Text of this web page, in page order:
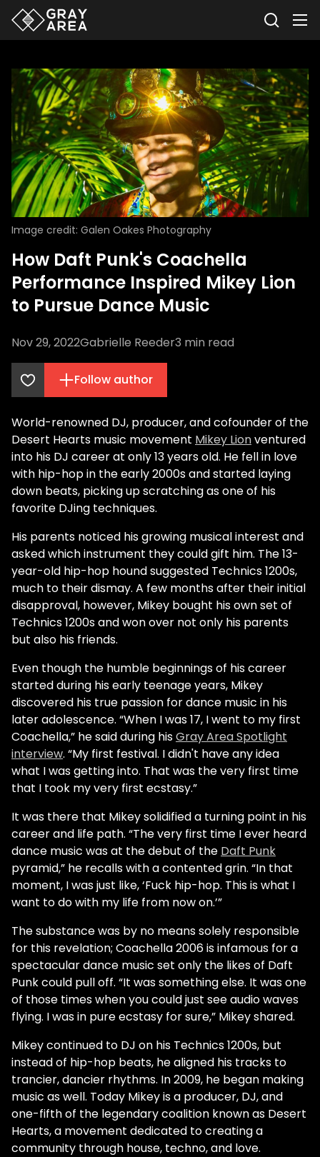
Image credit: Galen Oakes Photography
How Daft Punk's Coachella
Performance Inspired Mikey Lion
to Pursue Dance Music
Nov 29, 2022Gabrielle Reeder3 min read
Follow author
World-renowned DJ, producer, and cofounder of the
Desert Hearts music movement Mikey Lionventured
into his DJ career at only 13 years old. He fell in love
with hip-hop in the early 2000s and started laying
down beats, picking up scratching as one of his
favorite DJing techniques.
His parents noticed his growing musical interest and
asked which instrument they could gift him. The 13-
year-old hip-hop hound suggested Technics 1200s,
much to their dismay. A few months after their initial
disapproval, however, Mikey bought his own set of
Technics 1200s and won over not only his parents
but also his friends.
Even though the humble beginnings of his career
started during his early teenage years, Mikey
discovered his true passion for dance music in his
later adolescence. “When I was 17, I went to my first
Coachella,” he said during hisGray Area Spotlight
interview. “My first festival. I didn't have any idea
what I was getting into. That was the very first time
that I took my very first ecstasy.”
It was there that Mikey solidified a turning point in his
career and life path. “The very first time I ever heard
dance music was at the debut of the Daft Punk
pyramid,” he recalls with a contented grin. “In that
moment, I was just like, ‘Fuck hip-hop. This is what I
want to do with my life from now on.’”
The substance was by no means solely responsible
for this revelation; Coachella 2006 is infamous for a
spectacular dance music set only the likes of Daft
Punk could pull off. “It was something else. It was one
of those times when you could just see audio waves
flying. I was in pure ecstasy for sure,” Mikey shared.
Mikey continued to DJ on his Technics 1200s, but
instead of hip-hop beats, he aligned his tracks to
trancier, dancier rhythms. In 2009, he began making
music as well. Today Mikey is a producer, DJ, and
one-fifth of the legendary coalition known as Desert
Hearts, a movement dedicated to creating a
community through house, techno, and love.